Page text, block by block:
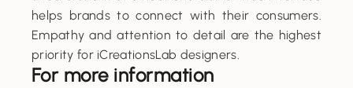
helps brands to connect with their consumers.
Empathy and attention to detail are the highest
priority for iCreationsLab designers.
For more information